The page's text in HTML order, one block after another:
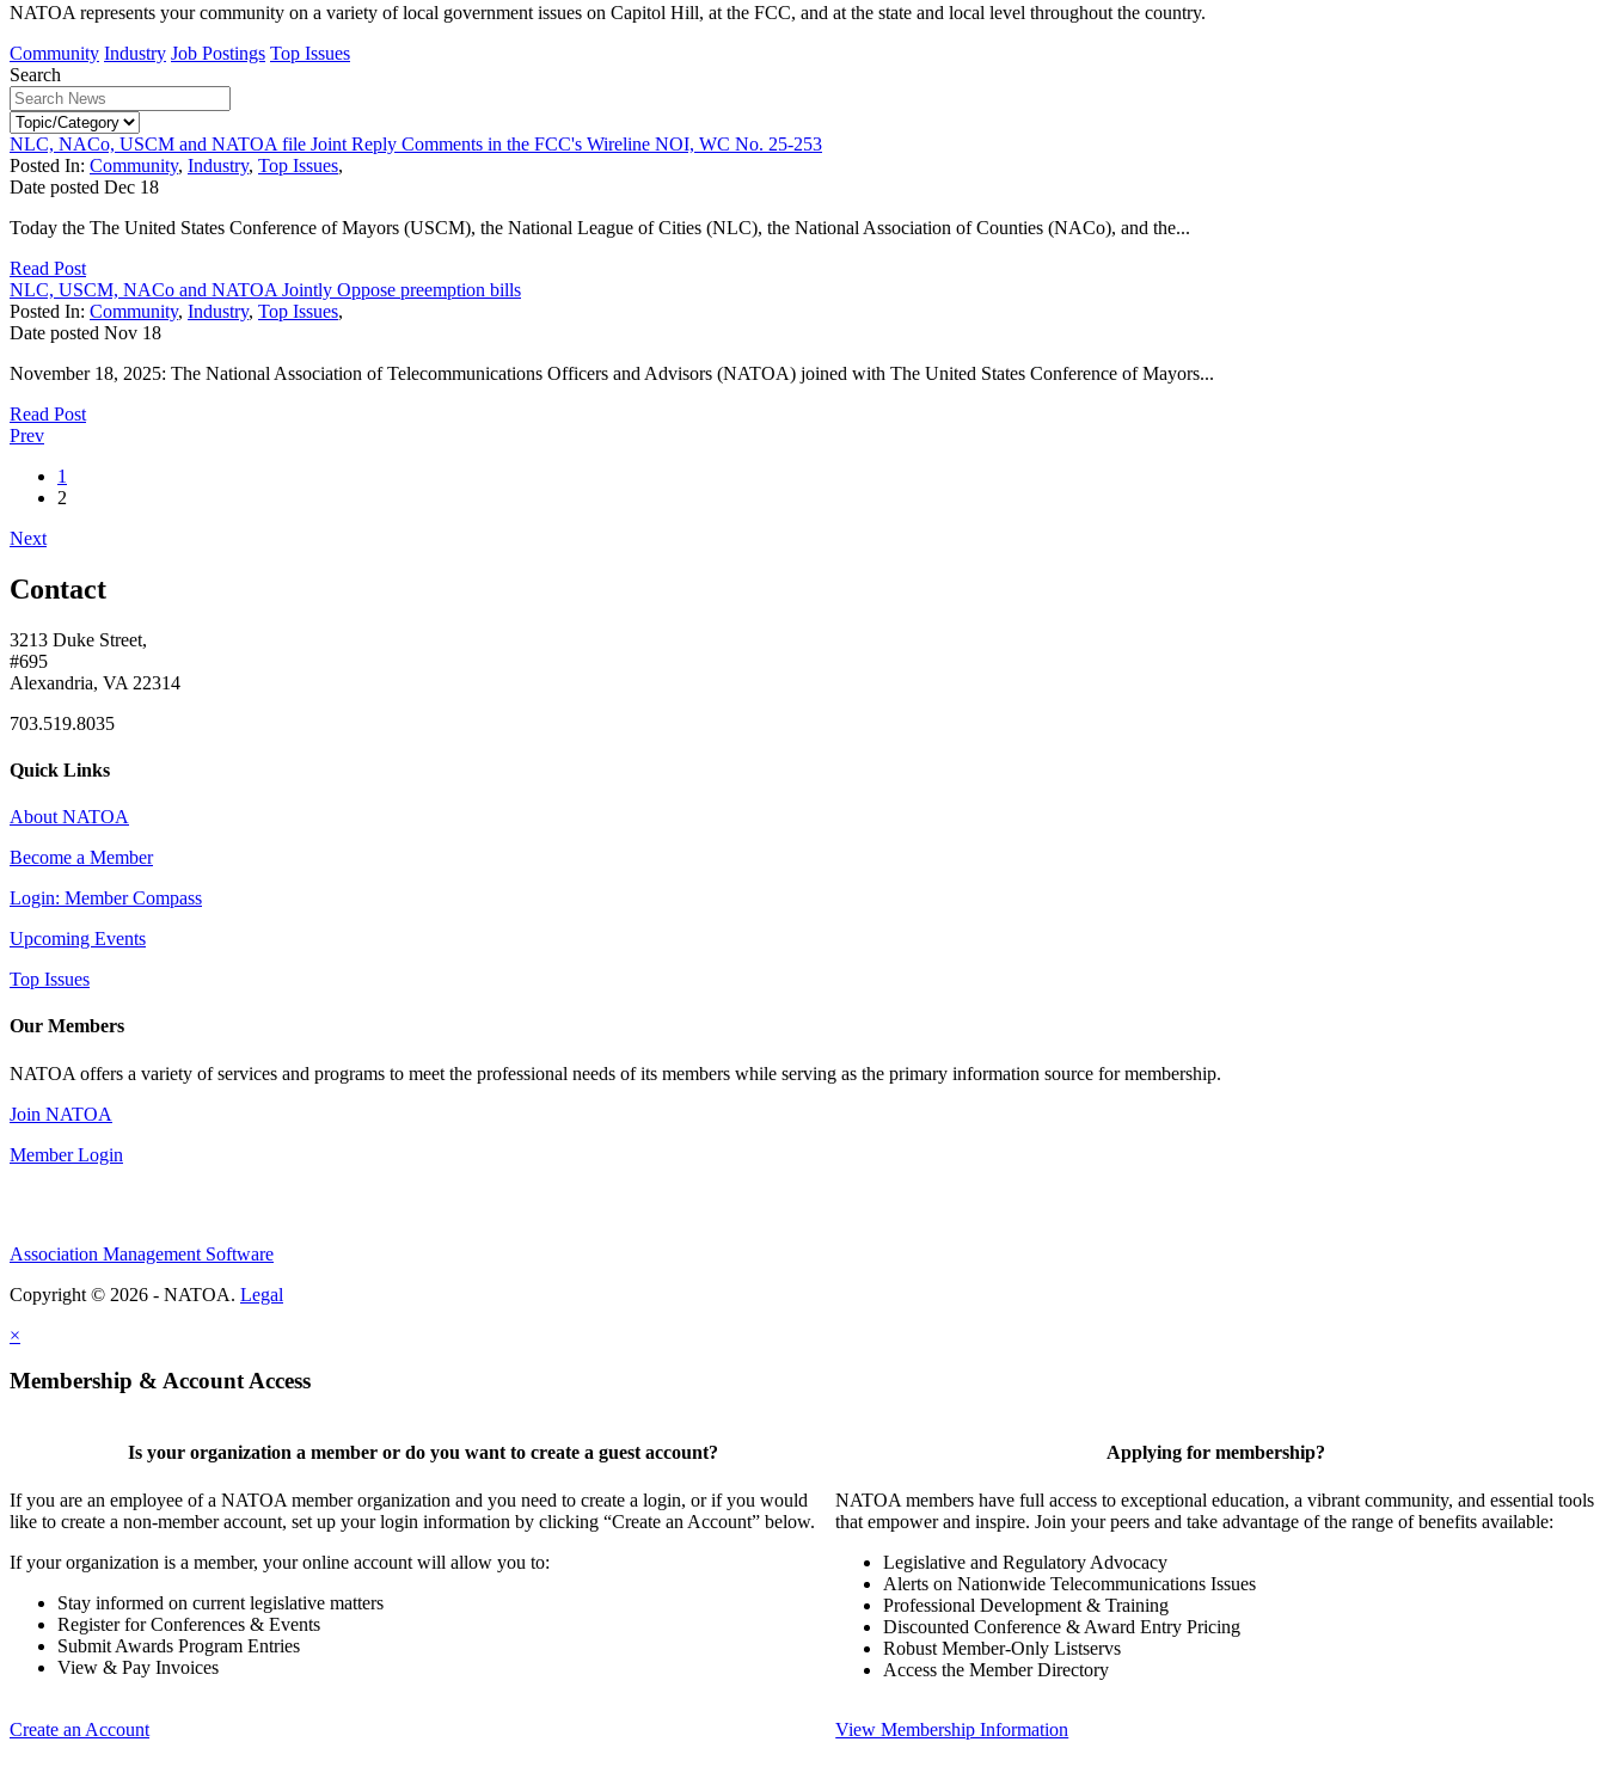
NATOA represents your community on a variety of local government issues on Capitol Hill, at the FCC, and at the state and local level throughout the country.
Community Industry Job Postings Top Issues
Search
NLC, NACo, USCM and NATOA file Joint Reply Comments in the FCC's Wireline NOI, WC No. 25-253
Posted In: Community, Industry, Top Issues,
Date posted Dec 18
Today the The United States Conference of Mayors (USCM), the National League of Cities (NLC), the National Association of Counties (NACo), and the...
Read Post
NLC, USCM, NACo and NATOA Jointly Oppose preemption bills
Posted In: Community, Industry, Top Issues,
Date posted Nov 18
November 18, 2025: The National Association of Telecommunications Officers and Advisors (NATOA) joined with The United States Conference of Mayors...
Read Post
Prev
1
2
Next
Contact
3213 Duke Street,
#695
Alexandria, VA 22314
703.519.8035
Quick Links
About NATOA
Become a Member
Login: Member Compass
Upcoming Events
Top Issues
Our Members
NATOA offers a variety of services and programs to meet the professional needs of its members while serving as the primary information source for membership.
Join NATOA
Member Login
Association Management Software
Copyright © 2026 - NATOA. Legal
×
Membership & Account Access
Is your organization a member or do you want to create a guest account?
If you are an employee of a NATOA member organization and you need to create a login, or if you would
like to create a non-member account, set up your login information by clicking “Create an Account” below.
If your organization is a member, your online account will allow you to:
Stay informed on current legislative matters
Register for Conferences & Events
Submit Awards Program Entries
View & Pay Invoices
Create an Account
Applying for membership?
NATOA members have full access to exceptional education, a vibrant community, and essential tools
that empower and inspire. Join your peers and take advantage of the range of benefits available:
Legislative and Regulatory Advocacy
Alerts on Nationwide Telecommunications Issues
Professional Development & Training
Discounted Conference & Award Entry Pricing
Robust Member-Only Listservs
Access the Member Directory
View Membership Information